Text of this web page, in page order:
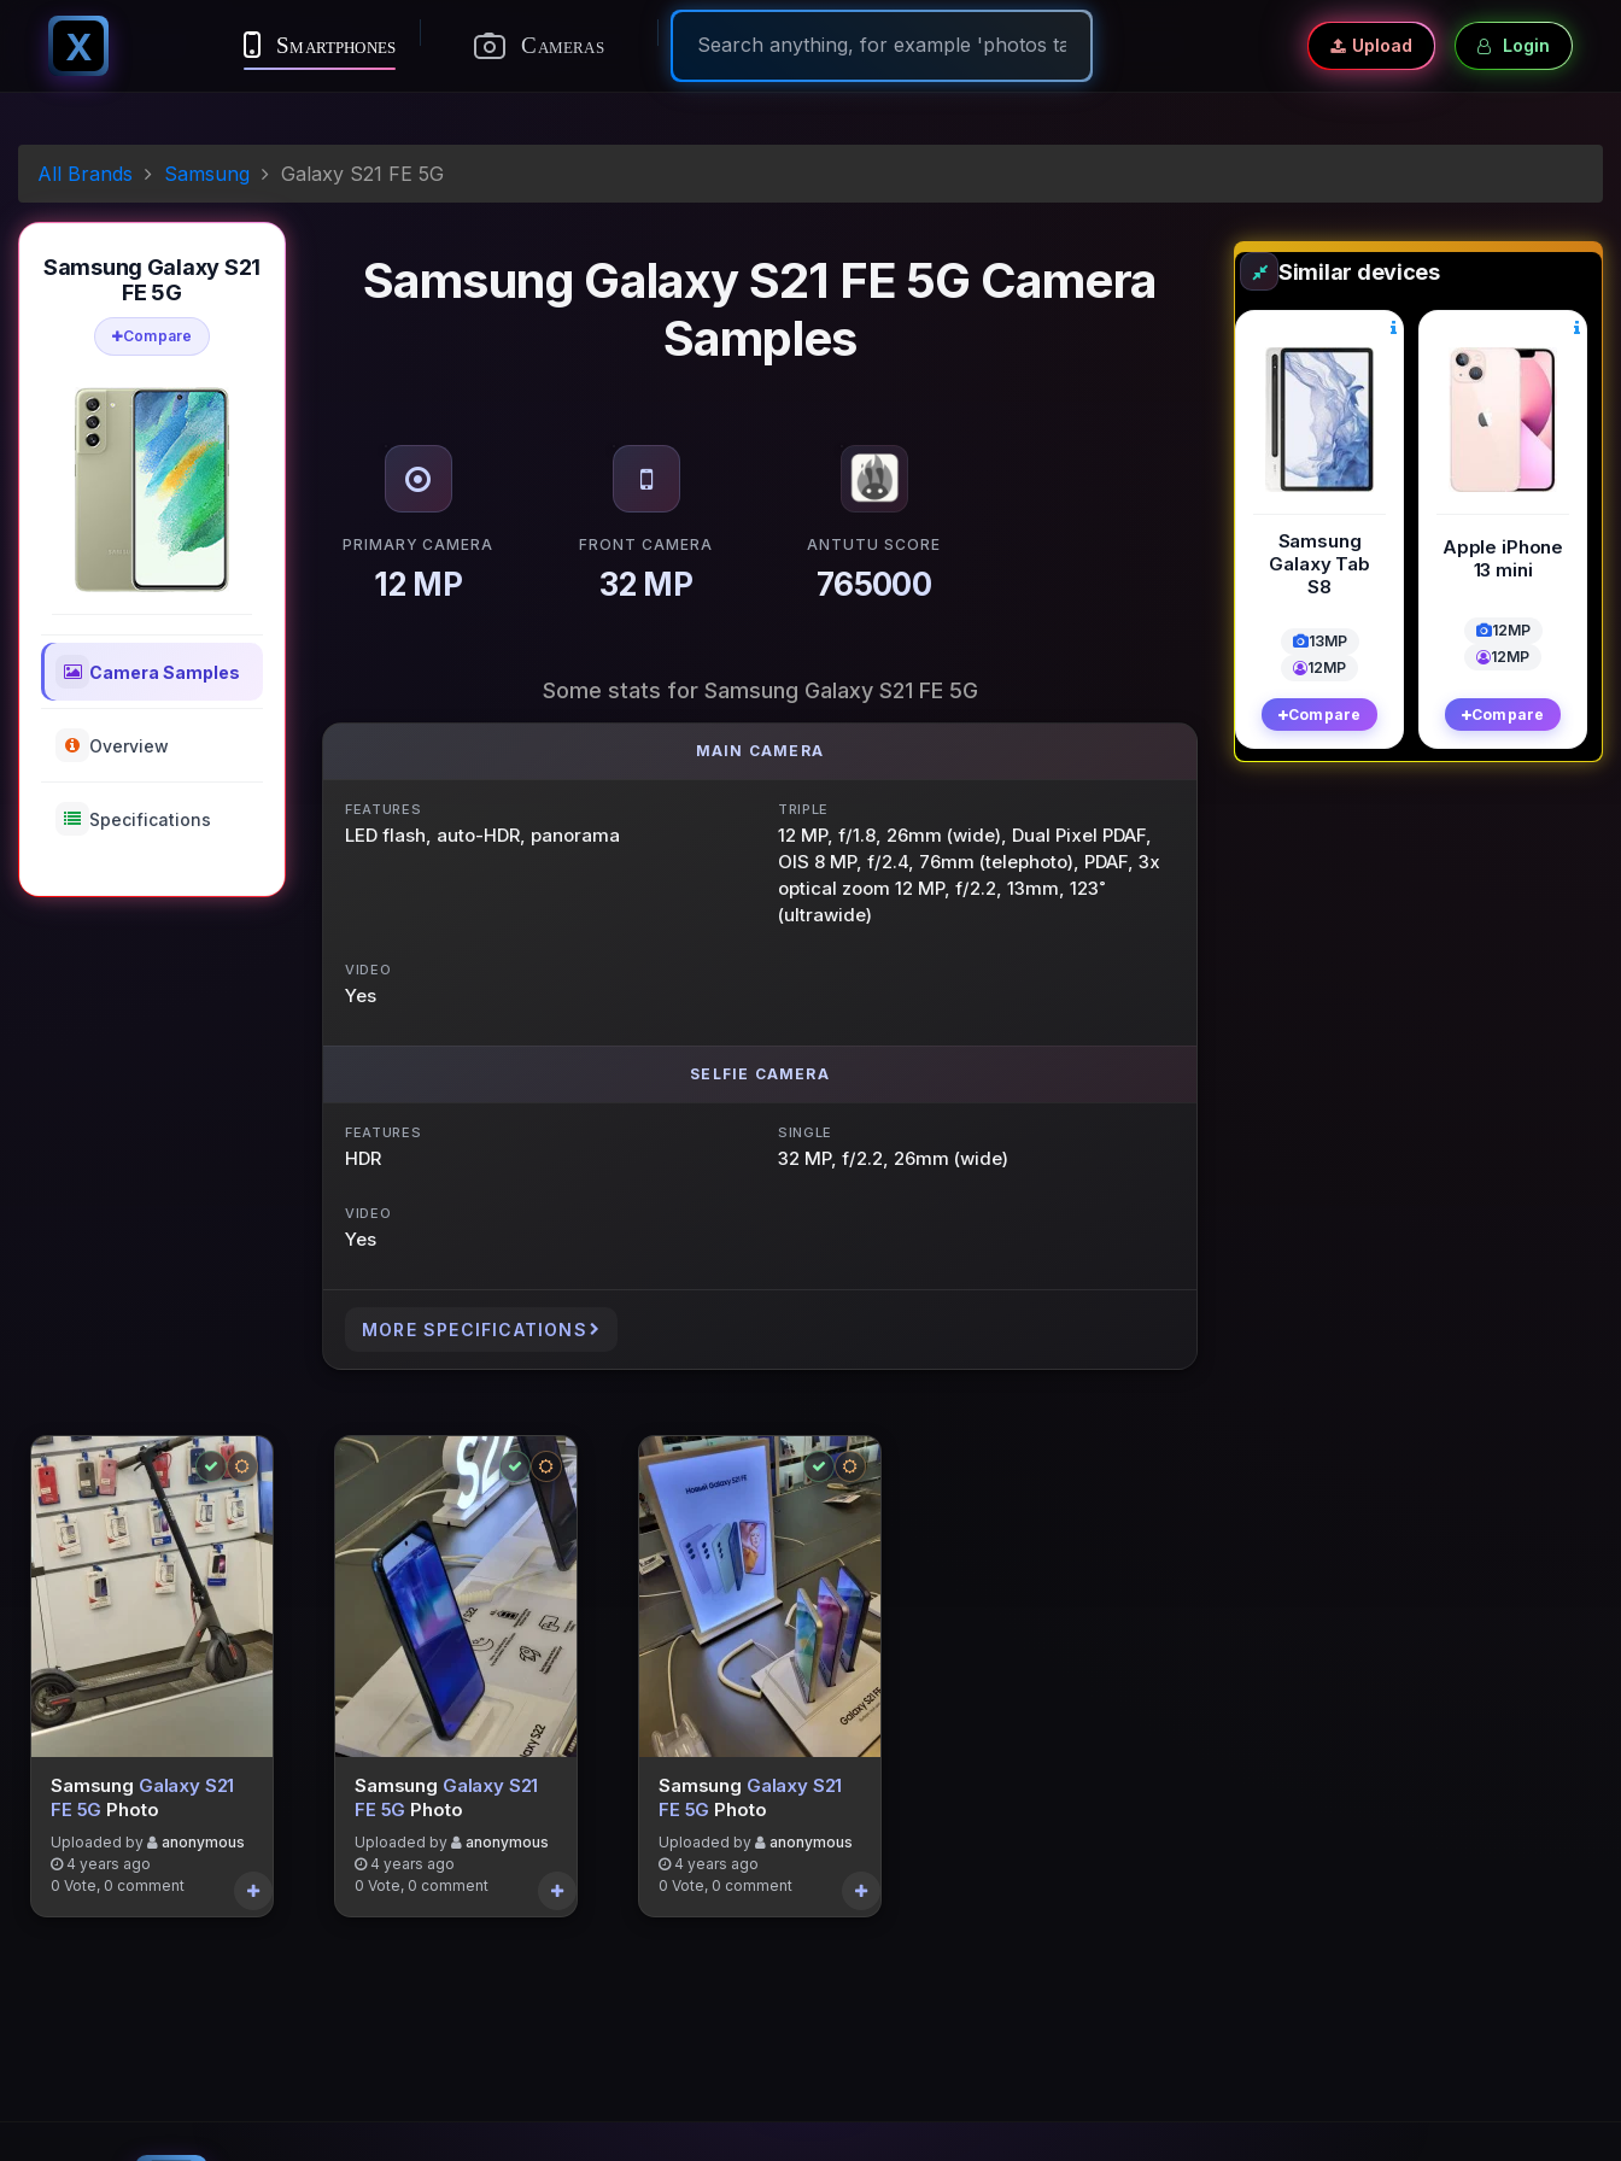
X Smartphones Cameras Upload Login
All Brands Samsung Galaxy S21 FE 5G
Samsung Galaxy S21
FE 5G
Compare
Camera Samples
Overview
Specifications
Samsung Galaxy S21 FE 5G Camera
Samples
PRIMARY CAMERA
12 MP
FRONT CAMERA
32 MP
ANTUTU SCORE
765000
Some stats for Samsung Galaxy S21 FE 5G
MAIN CAMERA
FEATURES
LED flash, auto-HDR, panorama
TRIPLE
12 MP, f/1.8, 26mm (wide), Dual Pixel PDAF,
OIS 8 MP, f/2.4, 76mm (telephoto), PDAF, 3x
optical zoom 12 MP, f/2.2, 13mm, 123˚
(ultrawide)
VIDEO
Yes
SELFIE CAMERA
FEATURES
HDR
SINGLE
32 MP, f/2.2, 26mm (wide)
VIDEO
Yes
MORE SPECIFICATIONS
Samsung Galaxy S21
FE 5G Photo
Uploaded by
anonymous
4 years ago
0 Vote, 0 comment
Samsung Galaxy S21
FE 5G Photo
Uploaded by
anonymous
4 years ago
0 Vote, 0 comment
Samsung Galaxy S21
FE 5G Photo
Uploaded by
anonymous
4 years ago
0 Vote, 0 comment
Similar devices
Samsung
Galaxy Tab
S8
13MP
12MP
Compare
Apple iPhone
13 mini
12MP
12MP
Compare